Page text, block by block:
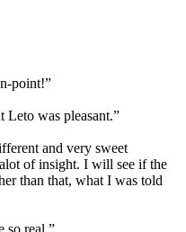
point!”
Leto was pleasant.”
and very sweet
of insight. I will see if the
than that, what I was told
so real.”